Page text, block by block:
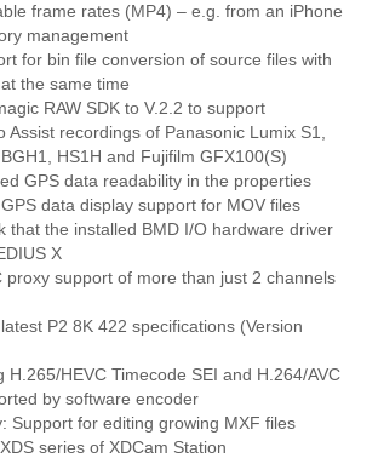
frame rates (MP4) – e.g. from an iPhone
management
for bin file conversion of source files with
the same time
RAW SDK to V.2.2 to support
Assist recordings of Panasonic Lumix S1,
HS1H and Fujifilm GFX100(S)
GPS data readability in the properties
data display support for MOV files
that the installed BMD I/O hardware driver
X
proxy support of more than just 2 channels
P2 8K 422 specifications (Version
H.265/HEVC Timecode SEI and H.264/AVC
by software encoder
Support for editing growing MXF files
series of XDCam Station